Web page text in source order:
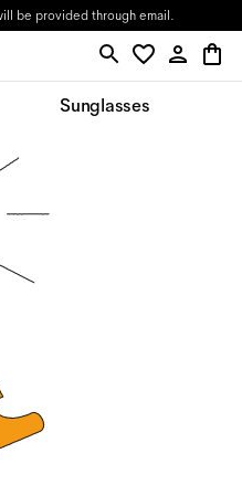
be provided through email.
Sunglasses